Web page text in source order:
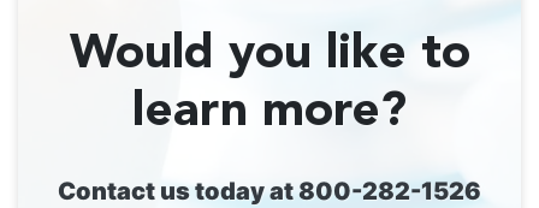
Would you like to
learn more?
Contact us today at 800-282-1526